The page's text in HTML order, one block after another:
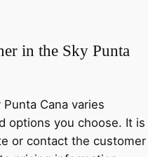
in the Sky Punta
Cana varies
options you choose. It is
or contact the customer